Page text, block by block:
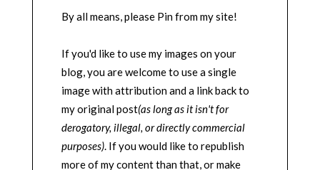
By all means, please Pin from my site!
If you'd like to use my images on your
blog, you are welcome to use a single
image with attribution and a link back to
my original post(as long as it isn't for
derogatory, illegal, or directly commercial
purposes). If you would like to republish
more of my content than that, or make